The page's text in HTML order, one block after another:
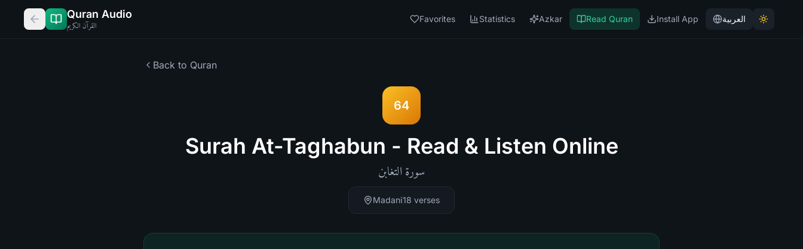
Quran Audio
القرآن الكريم
Favorites Statistics Azkar Read Quran Install App العربية
Back to Quran
64
Surah At-Taghabun - Read & Listen Online
سورة التغابن
Madani18 verses